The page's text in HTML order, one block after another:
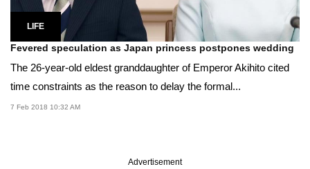
LIFE
Fevered speculation as Japan princess postpones wedding
The 26-year-old eldest granddaughter of Emperor Akihito cited
time constraints as the reason to delay the formal...
7 Feb 2018 10:32 AM
Advertisement